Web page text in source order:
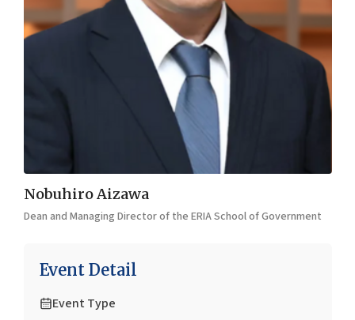
Nobuhiro Aizawa
Dean and Managing Director of the ERIA School of Government
Event Detail
Event Type